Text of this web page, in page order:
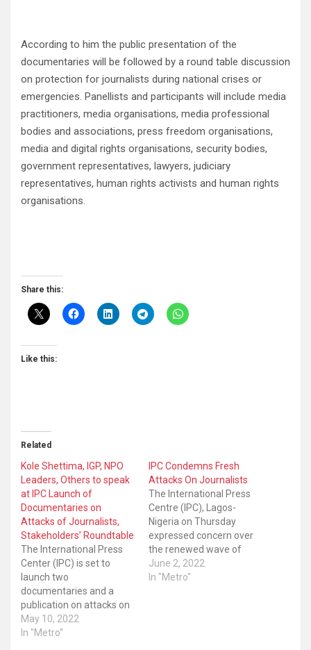
According to him the public presentation of the
documentaries will be followed by a round table discussion
on protection for journalists during national crises or
emergencies. Panellists and participants will include media
practitioners, media organisations, media professional
bodies and associations, press freedom organisations,
media and digital rights organisations, security bodies,
government representatives, lawyers, judiciary
representatives, human rights activists and human rights
organisations.
Share this:
Like this:
Related
Kole Shettima, IGP, NPO
Leaders, Others to speak
at IPC Launch of
Documentaries on
Attacks of Journalists,
Stakeholders’ Roundtable
The International Press
Center (IPC) is set to
launch two
documentaries and a
publication on attacks on
journalists in Abuja
tomorrow – Wednesday
May 10, 2022
In "Metro"
IPC Condemns Fresh
Attacks On Journalists
The International Press
Centre (IPC), Lagos-
Nigeria on Thursday
expressed concern over
the renewed wave of
attacks on journalists
including those covering
June 2, 2022
In "Metro"